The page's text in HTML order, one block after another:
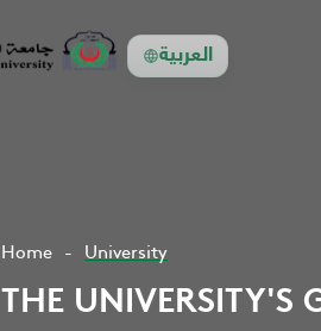
العربية
Home University
THE UNIVERSITY'S